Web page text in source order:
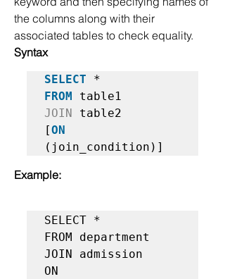
the columns along with their
associated tables to check equality.
Syntax
SELECT
FROM
JOIN
table2
[ON
Example:
SELECT *
FROM department
JOIN admission
ON